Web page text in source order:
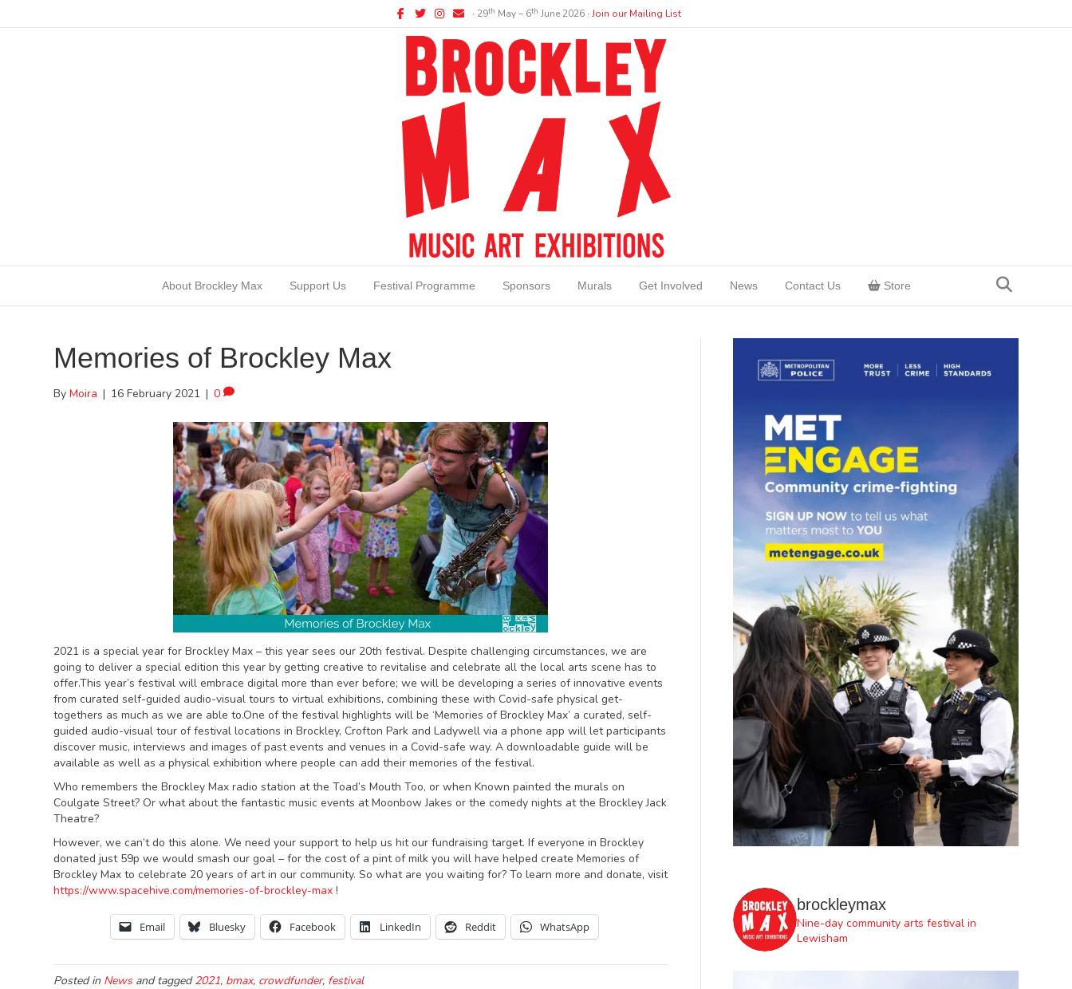
Facebook
TwitterInstagram
Email ∙ 29th May – 6th June 2026 ∙Join our Mailing List
About Brockley Max Support Us Festival Programme Sponsors Murals Get Involved News Contact Us Store
Memories of Brockley Max
ByMoira | 16 February 2021 | 0
2021 is a special year for Brockley Max – this year sees our 20th festival. Despite challenging circumstances, we are
going to deliver a special edition this year by getting creative to revitalise and celebrate all the local arts scene has to
offer.This year’s festival will embrace digital more than ever before; we will be developing a series of innovative events
from curated self-guided audio-visual tours to virtual exhibitions, combining these with Covid-safe physical get-
togethers as much as we are able to.One of the festival highlights will be ‘Memories of Brockley Max’ a curated, self-
guided audio-visual tour of festival locations in Brockley, Crofton Park and Ladywell via a phone app will let participants
discover music, interviews and images of past events and venues in a Covid-safe way. A downloadable guide will be
available as well as a physical exhibition where people can add their memories of the festival.
Who remembers the Brockley Max radio station at the Toad’s Mouth Too, or when Known painted the murals on
Coulgate Street? Or what about the fantastic music events at Moonbow Jakes or the comedy nights at the Brockley Jack
Theatre?
However, we can’t do this alone. We need your support to help us hit our fundraising target. If everyone in Brockley
donated just 59p we would smash our goal – for the cost of a pint of milk you will have helped create Memories of
Brockley Max to celebrate 20 years of art in our community. So what are you waiting for? To learn more and donate, visit
https://www.spacehive.com/memories-of-brockley-max !
Email Bluesky Facebook LinkedIn Reddit WhatsApp
Posted in Newsand tagged2021, bmax, crowdfunder, festival
brockleymax
Nine-day community arts festival in
Lewisham